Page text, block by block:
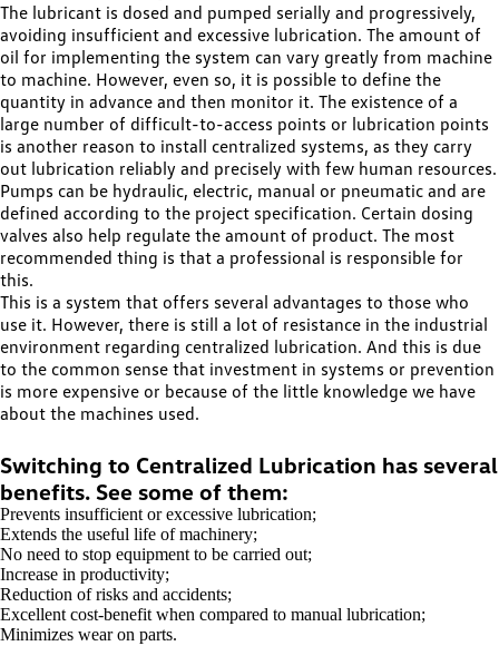
The lubricant is dosed and pumped serially and progressively,
avoiding insufficient and excessive lubrication. The amount of
oil for implementing the system can vary greatly from machine
to machine. However, even so, it is possible to define the
quantity in advance and then monitor it. The existence of a
large number of difficult-to-access points or lubrication points
is another reason to install centralized systems, as they carry
out lubrication reliably and precisely with few human resources.
Pumps can be hydraulic, electric, manual or pneumatic and are
defined according to the project specification. Certain dosing
valves also help regulate the amount of product. The most
recommended thing is that a professional is responsible for
this.
This is a system that offers several advantages to those who
use it. However, there is still a lot of resistance in the industrial
environment regarding centralized lubrication. And this is due
to the common sense that investment in systems or prevention
is more expensive or because of the little knowledge we have
about the machines used.
Switching to Centralized Lubrication has several
benefits. See some of them:
Prevents insufficient or excessive lubrication;
Extends the useful life of machinery;
No need to stop equipment to be carried out;
Increase in productivity;
Reduction of risks and accidents;
Excellent cost-benefit when compared to manual lubrication;
Minimizes wear on parts.